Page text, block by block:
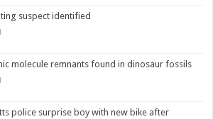
suspect identified
molecule remnants found in dinosaur fossils
police surprise boy with new bike after